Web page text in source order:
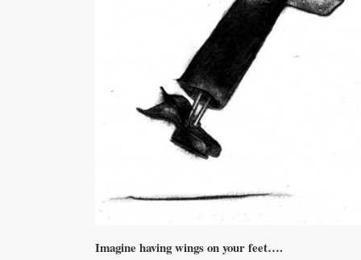
Imagine having wings on your feet….